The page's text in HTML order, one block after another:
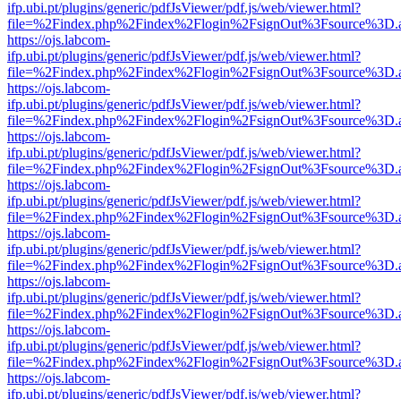
ifp.ubi.pt/plugins/generic/pdfJsViewer/pdf.js/web/viewer.html?
https://ojs.labcom-
ifp.ubi.pt/plugins/generic/pdfJsViewer/pdf.js/web/viewer.html?
https://ojs.labcom-
ifp.ubi.pt/plugins/generic/pdfJsViewer/pdf.js/web/viewer.html?
https://ojs.labcom-
ifp.ubi.pt/plugins/generic/pdfJsViewer/pdf.js/web/viewer.html?
https://ojs.labcom-
ifp.ubi.pt/plugins/generic/pdfJsViewer/pdf.js/web/viewer.html?
https://ojs.labcom-
ifp.ubi.pt/plugins/generic/pdfJsViewer/pdf.js/web/viewer.html?
https://ojs.labcom-
ifp.ubi.pt/plugins/generic/pdfJsViewer/pdf.js/web/viewer.html?
https://ojs.labcom-
ifp.ubi.pt/plugins/generic/pdfJsViewer/pdf.js/web/viewer.html?
https://ojs.labcom-
ifp.ubi.pt/plugins/generic/pdfJsViewer/pdf.js/web/viewer.html?